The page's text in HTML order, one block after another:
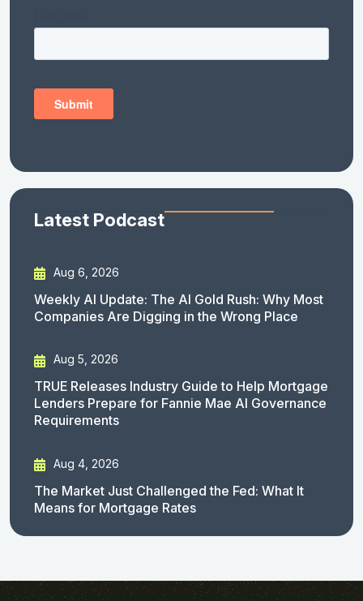
Latest Podcast
Aug 6, 2026
Weekly AI Update: The AI Gold Rush: Why Most
Companies Are Digging in the Wrong Place
Aug 5, 2026
TRUE Releases Industry Guide to Help Mortgage
Lenders Prepare for Fannie Mae AI Governance
Requirements
Aug 4, 2026
The Market Just Challenged the Fed: What It
Means for Mortgage Rates